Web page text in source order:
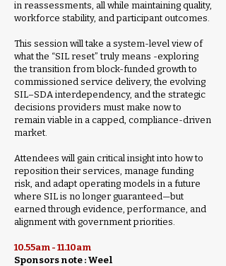
in reassessments, all while maintaining quality,
workforce stability, and participant outcomes.
This session will take a system-level view of
what the “SIL reset” truly means -exploring
the transition from block-funded growth to
commissioned service delivery, the evolving
SIL–SDA interdependency, and the strategic
decisions providers must make now to
remain viable in a capped, compliance-driven
market.
Attendees will gain critical insight into how to
reposition their services, manage funding
risk, and adapt operating models in a future
where SIL is no longer guaranteed—but
earned through evidence, performance, and
alignment with government priorities.
10.55am - 11.10am
Sponsors note : Weel